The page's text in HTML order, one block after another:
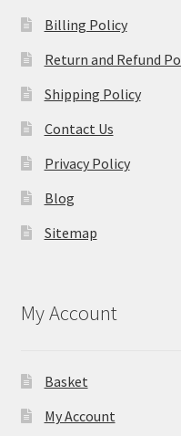
Billing Policy
Return and Refund
Shipping Policy
Contact Us
Privacy Policy
Blog
Sitemap
My Account
Basket
My Account